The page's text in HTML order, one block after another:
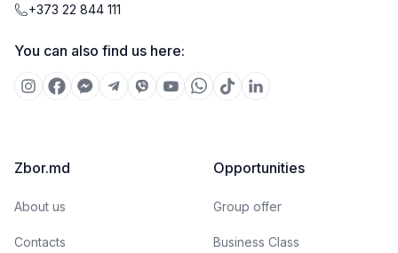
+373 22 844 111
You can also find us here:
Zbor.md
About us
Contacts
Opportunities
Group offer
Business Class